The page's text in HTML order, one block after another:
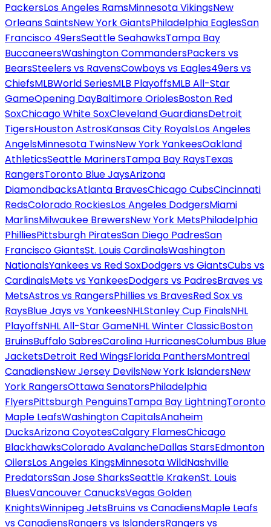
PackersLos Angeles RamsMinnesota VikingsNew
Orleans SaintsNew York GiantsPhiladelphia EaglesSan
Francisco 49ersSeattle SeahawksTampa Bay
BuccaneersWashington CommandersPackers vs
BearsSteelers vs RavensCowboys vs Eagles49ers vs
ChiefsMLBWorld SeriesMLB PlayoffsMLB All-Star
GameOpening DayBaltimore OriolesBoston Red
SoxChicago White SoxCleveland GuardiansDetroit
TigersHouston AstrosKansas City RoyalsLos Angeles
AngelsMinnesota TwinsNew York YankeesOakland
AthleticsSeattle MarinersTampa Bay RaysTexas
RangersToronto Blue JaysArizona
DiamondbacksAtlanta BravesChicago CubsCincinnati
RedsColorado RockiesLos Angeles DodgersMiami
MarlinsMilwaukee BrewersNew York MetsPhiladelphia
PhilliesPittsburgh PiratesSan Diego PadresSan
Francisco GiantsSt. Louis CardinalsWashington
NationalsYankees vs Red SoxDodgers vs GiantsCubs vs
CardinalsMets vs YankeesDodgers vs PadresBraves vs
MetsAstros vs RangersPhillies vs BravesRed Sox vs
RaysBlue Jays vs YankeesNHLStanley Cup FinalsNHL
PlayoffsNHL All-Star GameNHL Winter ClassicBoston
BruinsBuffalo SabresCarolina HurricanesColumbus Blue
JacketsDetroit Red WingsFlorida PanthersMontreal
CanadiensNew Jersey DevilsNew York IslandersNew
York RangersOttawa SenatorsPhiladelphia
FlyersPittsburgh PenguinsTampa Bay LightningToronto
Maple LeafsWashington CapitalsAnaheim
DucksArizona CoyotesCalgary FlamesChicago
BlackhawksColorado AvalancheDallas StarsEdmonton
OilersLos Angeles KingsMinnesota WildNashville
PredatorsSan Jose SharksSeattle KrakenSt. Louis
BluesVancouver CanucksVegas Golden
KnightsWinnipeg JetsBruins vs CanadiensMaple Leafs
vs CanadiensRangers vs IslandersRangers vs